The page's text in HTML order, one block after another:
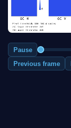
Pause
Previous frame